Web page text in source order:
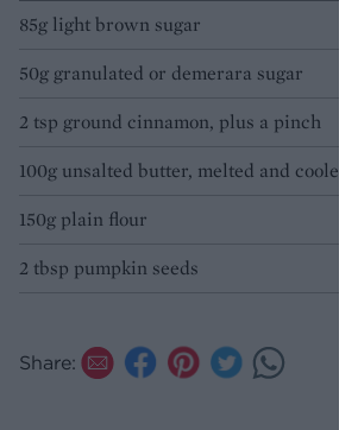
85g light brown sugar
50g granulated or demerara sugar
2 tsp ground cinnamon, plus a pinch
100g unsalted butter, melted and cooled
150g plain flour
2 tbsp pumpkin seeds
Share: